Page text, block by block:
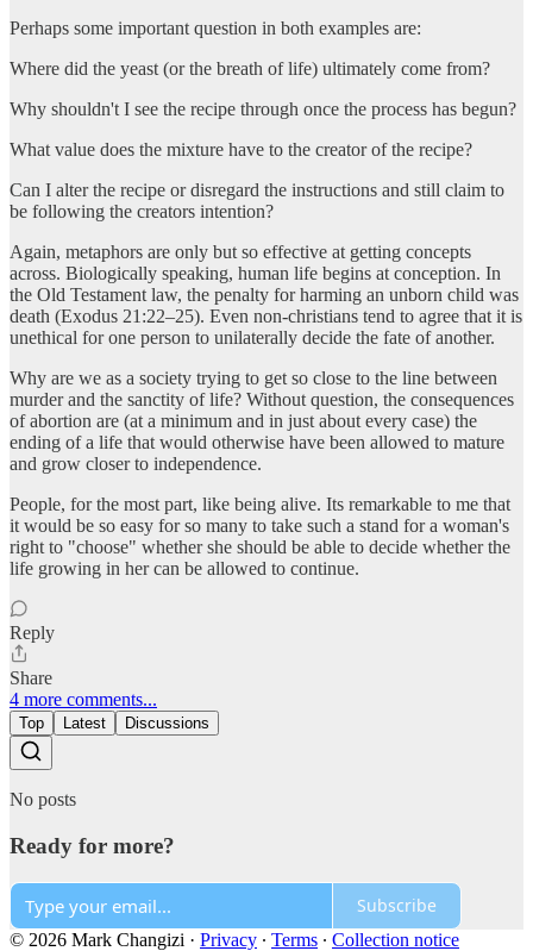
Perhaps some important question in both examples are:
Where did the yeast (or the breath of life) ultimately come from?
Why shouldn't I see the recipe through once the process has begun?
What value does the mixture have to the creator of the recipe?
Can I alter the recipe or disregard the instructions and still claim to
be following the creators intention?
Again, metaphors are only but so effective at getting concepts
across. Biologically speaking, human life begins at conception. In
the Old Testament law, the penalty for harming an unborn child was
death (Exodus 21:22–25). Even non-christians tend to agree that it is
unethical for one person to unilaterally decide the fate of another.
Why are we as a society trying to get so close to the line between
murder and the sanctity of life? Without question, the consequences
of abortion are (at a minimum and in just about every case) the
ending of a life that would otherwise have been allowed to mature
and grow closer to independence.
People, for the most part, like being alive. Its remarkable to me that
it would be so easy for so many to take such a stand for a woman's
right to "choose" whether she should be able to decide whether the
life growing in her can be allowed to continue.
Reply
Share
4 more comments...
Top Latest Discussions
No posts
Ready for more?
Subscribe
© 2026 Mark Changizi · Privacy ∙ Terms ∙ Collection notice